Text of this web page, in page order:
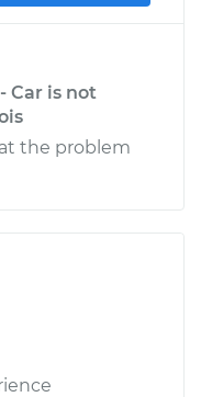
Car is not
the problem